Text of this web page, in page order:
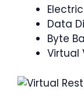
Data
Byte
Virtual